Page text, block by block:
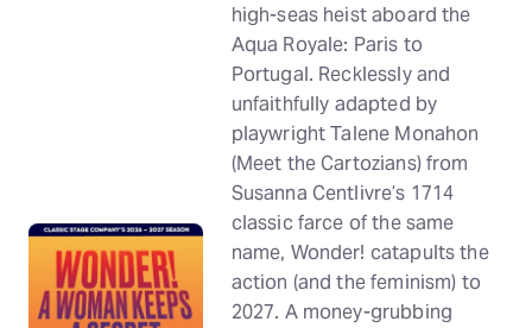
high-seas heist aboard the
Aqua Royale: Paris to
Portugal. Recklessly and
unfaithfully adapted by
playwright Talene Monahon
(Meet the Cartozians) from
Susanna Centlivre’s 1714
classic farce of the same
name, Wonder! catapults the
action (and the feminism) to
2027. A money-grubbing